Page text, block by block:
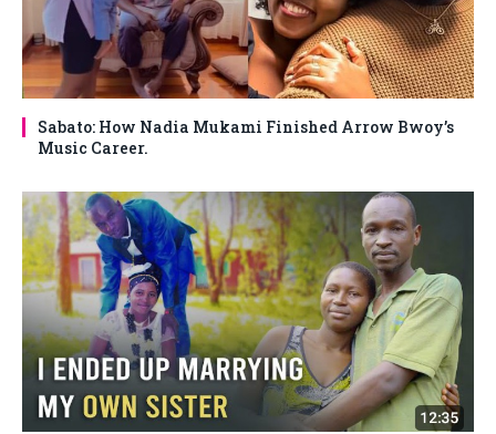
Sabato: How Nadia Mukami Finished Arrow Bwoy’s
Music Career.